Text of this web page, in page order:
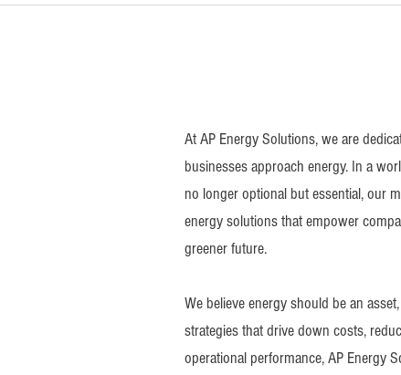
At AP Energy Solutions, we are
businesses approach energy. In a
no longer optional but essential, our
energy solutions that empower
greener future.
We believe energy should be an
strategies that drive down costs,
operational performance, AP Energy